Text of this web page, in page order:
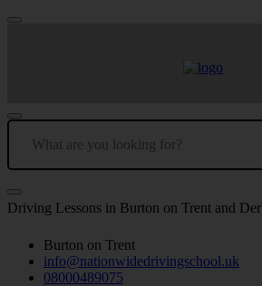
Driving Lessons in Burton on Trent and
Burton on Trent
info@nationwidedrivingschool.uk
08000489075